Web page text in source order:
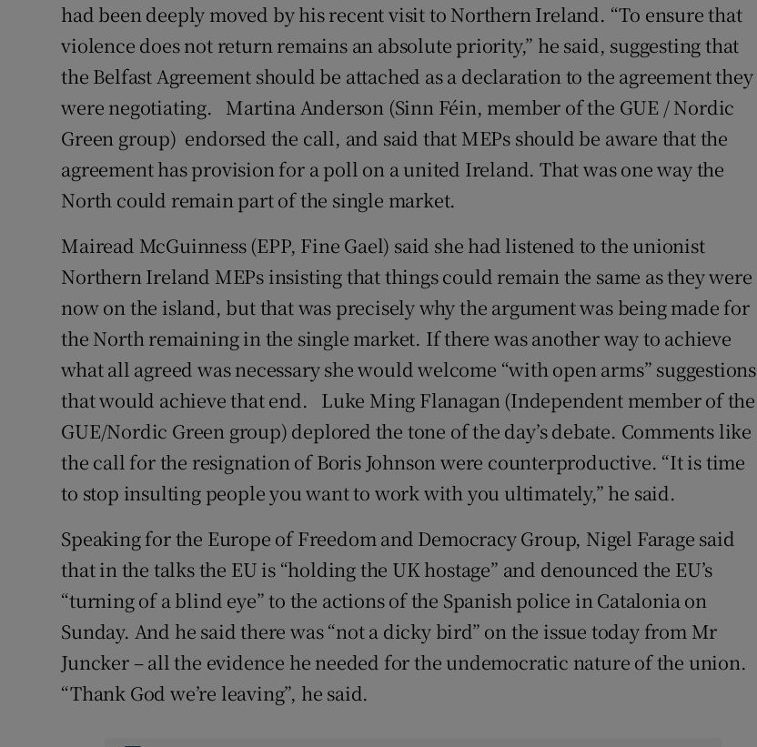
had been deeply moved by his recent visit to Northern Ireland. “To ensure that
violence does not return remains an absolute priority,” he said, suggesting that
the Belfast Agreement should be attached as a declaration to the agreement they
were negotiating. Martina Anderson (Sinn Féin, member of the GUE / Nordic
Green group) endorsed the call, and said that MEPs should be aware that the
agreement has provision for a poll on a united Ireland. That was one way the
North could remain part of the single market.
Mairead McGuinness (EPP, Fine Gael) said she had listened to the unionist
Northern Ireland MEPs insisting that things could remain the same as they were
now on the island, but that was precisely why the argument was being made for
the North remaining in the single market. If there was another way to achieve
what all agreed was necessary she would welcome “with open arms” suggestions
that would achieve that end. Luke Ming Flanagan (Independent member of the
GUE/Nordic Green group) deplored the tone of the day’s debate. Comments like
the call for the resignation of Boris Johnson were counterproductive. “It is time
to stop insulting people you want to work with you ultimately,” he said.
Speaking for the Europe of Freedom and Democracy Group, Nigel Farage said
that in the talks the EU is “holding the UK hostage” and denounced the EU’s
“turning of a blind eye” to the actions of the Spanish police in Catalonia on
Sunday. And he said there was “not a dicky bird” on the issue today from Mr
Juncker – all the evidence he needed for the undemocratic nature of the union.
“Thank God we’re leaving”, he said.